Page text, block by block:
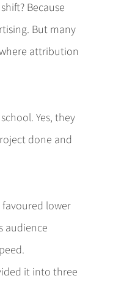
Because
But many
attribution
Yes, they
done and
lower
audience
it into three